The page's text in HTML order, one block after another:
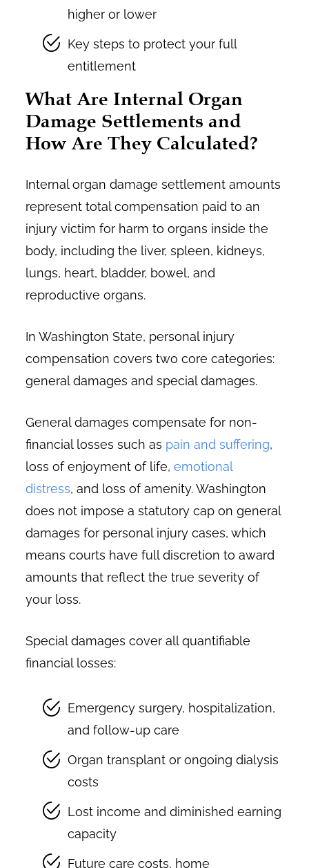
higher or lower
Key steps to protect your full
entitlement
What Are Internal Organ
Damage Settlements and
How Are They Calculated?
Internal organ damage settlement amounts
represent total compensation paid to an
injury victim for harm to organs inside the
body, including the liver, spleen, kidneys,
lungs, heart, bladder, bowel, and
reproductive organs.
In Washington State, personal injury
compensation covers two core categories:
general damages and special damages.
General damages compensate for non-
financial losses such as pain and suffering,
loss of enjoyment of life,emotional
distress, and loss of amenity. Washington
does not impose a statutory cap on general
damages for personal injury cases, which
means courts have full discretion to award
amounts that reflect the true severity of
your loss.
Special damages cover all quantifiable
financial losses:
Emergency surgery, hospitalization,
and follow-up care
Organ transplant or ongoing dialysis
costs
Lost income and diminished earning
capacity
Future care costs, home